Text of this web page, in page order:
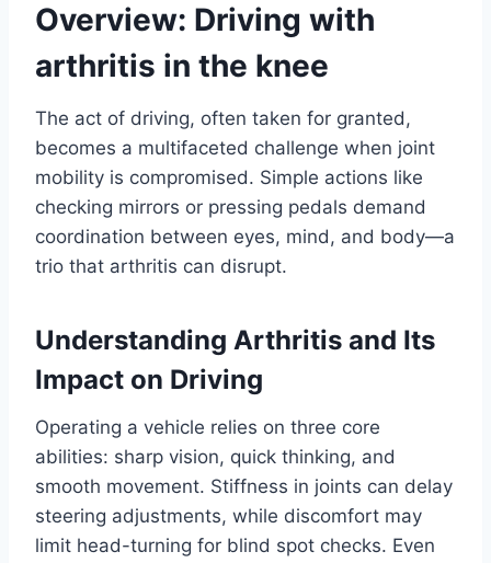
Overview: Driving with
arthritis in the knee
The act of driving, often taken for granted,
becomes a multifaceted challenge when joint
mobility is compromised. Simple actions like
checking mirrors or pressing pedals demand
coordination between eyes, mind, and body—a
trio that arthritis can disrupt.
Understanding Arthritis and Its
Impact on Driving
Operating a vehicle relies on three core
abilities: sharp vision, quick thinking, and
smooth movement. Stiffness in joints can delay
steering adjustments, while discomfort may
limit head-turning for blind spot checks. Even